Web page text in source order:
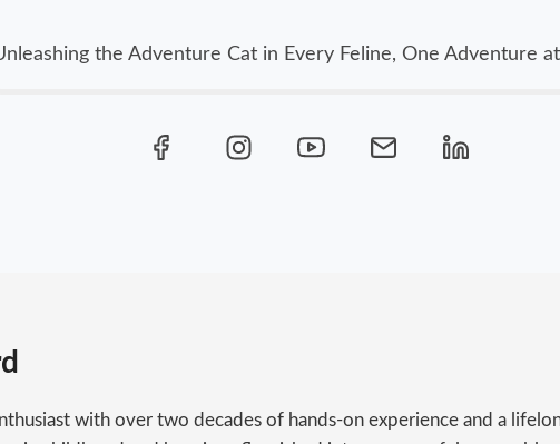
the Adventure Cat in Every Feline, One Adventure
with over two decades of hands-on experience and a